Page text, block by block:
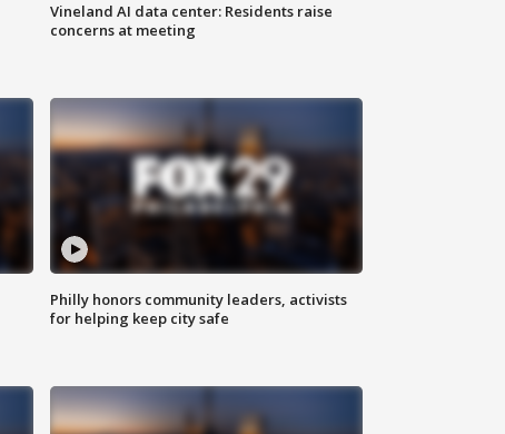
Vineland AI data center: Residents raise
concerns at meeting
Philly honors community leaders, activists
for helping keep city safe